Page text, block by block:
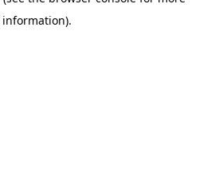
information).